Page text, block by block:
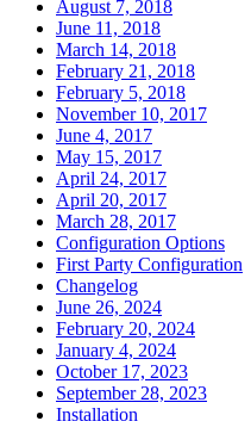
August 7, 2018
June 11, 2018
March 14, 2018
February 21, 2018
February 5, 2018
November 10, 2017
June 4, 2017
May 15, 2017
April 24, 2017
April 20, 2017
March 28, 2017
Configuration Options
First Party Configuration
Changelog
June 26, 2024
February 20, 2024
January 4, 2024
October 17, 2023
September 28, 2023
Installation